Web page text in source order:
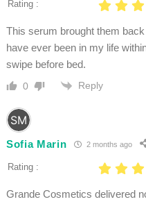
Rating :
This serum brought them
have ever been in my life
swipe before bed.
0 Reply
Sofia Marin 2 months ago
Rating :
Grande Cosmetics delivered